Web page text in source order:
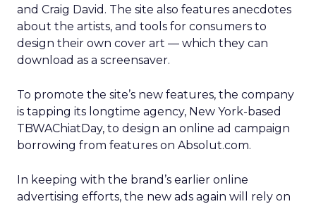
and Craig David. The site also features anecdotes
about the artists, and tools for consumers to
design their own cover art — which they can
download as a screensaver.
To promote the site’s new features, the company
is tapping its longtime agency, New York-based
TBWAChiatDay, to design an online ad campaign
borrowing from features on Absolut.com.
In keeping with the brand’s earlier online
advertising efforts, the new ads again will rely on